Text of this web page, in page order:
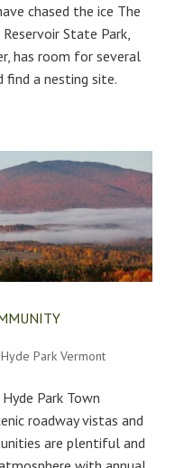
chased the ice The
State Park,
has room for several
find a nesting site.
Hyde Park Vermont
Park Town
roadway vistas and
are plentiful and